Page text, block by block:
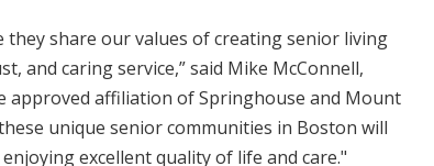
they share our values of creating senior living
and caring service,” said Mike McConnell,
approved affiliation of Springhouse and Mount
unique senior communities in Boston will
excellent quality of life and care."